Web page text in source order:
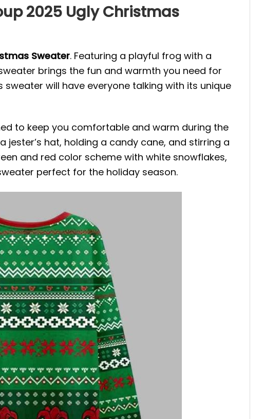
2025 Ugly Christmas
Sweater. Featuring a playful frog with a
brings the fun and warmth you need for
will have everyone talking with its unique
to keep you comfortable and warm during the
hat, holding a candy cane, and stirring a
and red color scheme with white snowflakes,
perfect for the holiday season.